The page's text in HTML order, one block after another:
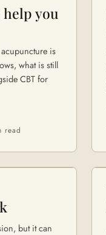
you
is
what is still
CBT for
read
but it can